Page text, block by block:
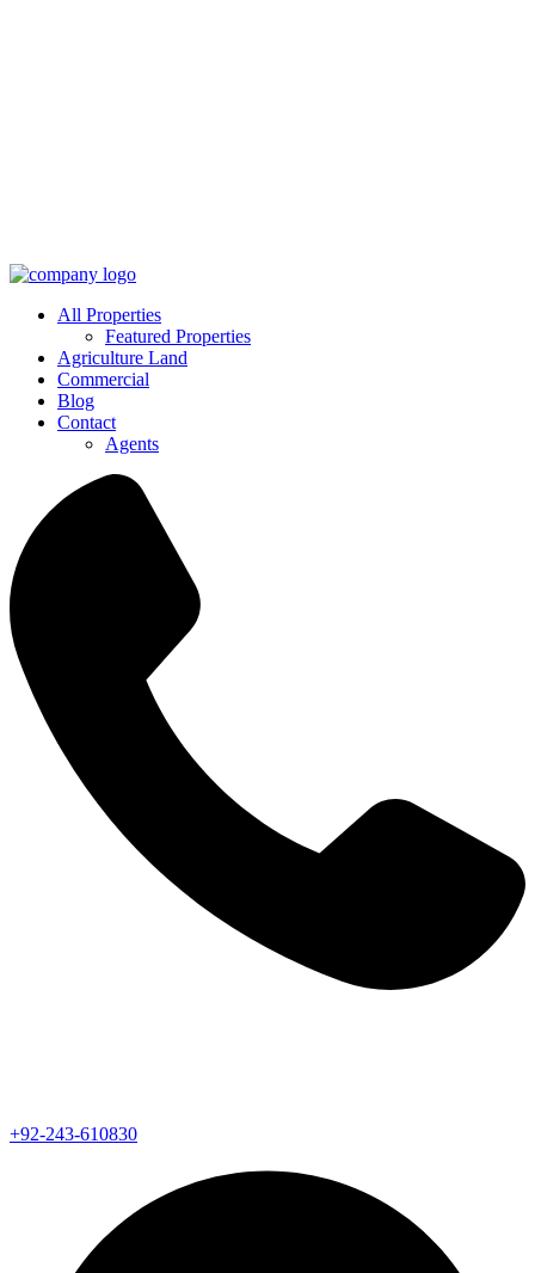
All Properties
Featured Properties
Agriculture Land
Commercial
Blog
Contact
Agents
+92-243-610830